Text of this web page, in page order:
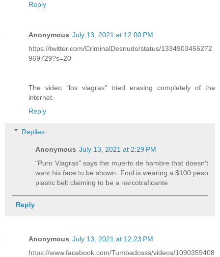
Reply
Anonymous July 13, 2021 at 12:00 PM
https://twitter.com/CriminalDesnudo/status/1334903456272
969729?s=20
The video "los viagras" tried erasing completely of the
internet.
Reply
Replies
Anonymous July 13, 2021 at 2:29 PM
"Puro Viagras" says the muerto de hambre that doesn't
want his face to be shown. Fool is wearing a $100 peso
plastic belt claiming to be a narcotraficante
Reply
Anonymous July 13, 2021 at 12:23 PM
https://www.facebook.com/Tumbadosss/videos/1090359408